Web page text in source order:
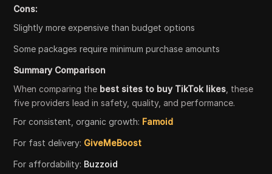
Cons:
Slightly more expensive than budget options
Some packages require minimum purchase amounts
Summary Comparison
When comparing the best sites to buy TikTok likes , these
five providers lead in safety, quality, and performance.
For consistent, organic growth: Famoid
For fast delivery: GiveMeBoost
For affordability: Buzzoid